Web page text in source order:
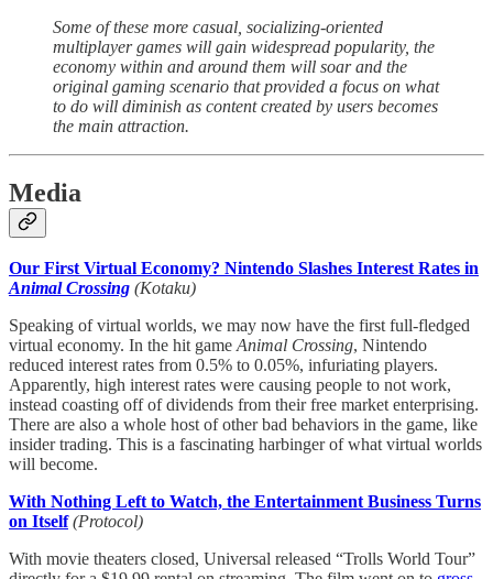
Some of these more casual, socializing-oriented
multiplayer games will gain widespread popularity, the
economy within and around them will soar and the
original gaming scenario that provided a focus on what
to do will diminish as content created by users becomes
the main attraction.
Media
Our First Virtual Economy? Nintendo Slashes Interest Rates in
Animal Crossing (Kotaku)
Speaking of virtual worlds, we may now have the first full-fledged
virtual economy. In the hit gameAnimal Crossing, Nintendo
reduced interest rates from 0.5% to 0.05%, infuriating players.
Apparently, high interest rates were causing people to not work,
instead coasting off of dividends from their free market enterprising.
There are also a whole host of other bad behaviors in the game, like
insider trading. This is a fascinating harbinger of what virtual worlds
will become.
With Nothing Left to Watch, the Entertainment Business Turns
on Itself (Protocol)
With movie theaters closed, Universal released “Trolls World Tour”